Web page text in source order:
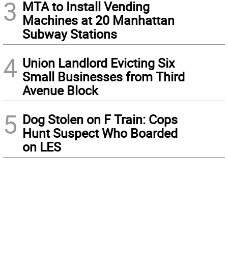
3 MTA to Install Vending
Machines at 20 Manhattan
Subway Stations
4 Union Landlord Evicting Six
Small Businesses from Third
Avenue Block
5 Dog Stolen on F Train: Cops
Hunt Suspect Who Boarded
on LES